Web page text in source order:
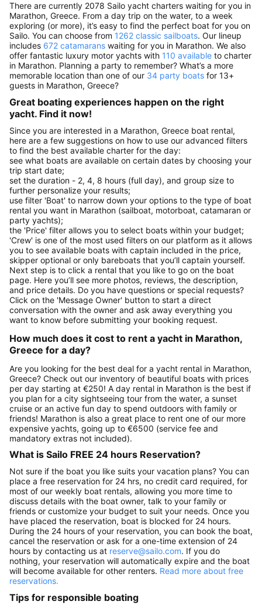
There are currently 2078 Sailo yacht charters waiting for you in
Marathon, Greece. From a day trip on the water, to a week
exploring (or more), it’s easy to find the perfect boat for you on
Sailo. You can choose from 1262 classic sailboats. Our lineup
includes 672 catamarans waiting for you in Marathon. We also
offer fantastic luxury motor yachts with 110 available to charter
in Marathon. Planning a party to remember? What’s a more
memorable location than one of our 34 party boats for 13+
guests in Marathon, Greece?
Great boating experiences happen on the right
yacht. Find it now!
Since you are interested in a Marathon, Greece boat rental,
here are a few suggestions on how to use our advanced filters
to find the best available charter for the day:
see what boats are available on certain dates by choosing your
trip start date;
set the duration - 2, 4, 8 hours (full day), and group size to
further personalize your results;
use filter 'Boat' to narrow down your options to the type of boat
rental you want in Marathon (sailboat, motorboat, catamaran or
party yachts);
the 'Price' filter allows you to select boats within your budget;
'Crew' is one of the most used filters on our platform as it allows
you to see available boats with captain included in the price,
skipper optional or only bareboats that you’ll captain yourself.
Next step is to click a rental that you like to go on the boat
page. Here you’ll see more photos, reviews, the description,
and price details. Do you have questions or special requests?
Click on the 'Message Owner' button to start a direct
conversation with the owner and ask away everything you
want to know before submitting your booking request.
How much does it cost to rent a yacht in Marathon,
Greece for a day?
Are you looking for the best deal for a yacht rental in Marathon,
Greece? Check out our inventory of beautiful boats with prices
per day starting at €250! A day rental in Marathon is the best if
you plan for a city sightseeing tour from the water, a sunset
cruise or an active fun day to spend outdoors with family or
friends! Marathon is also a great place to rent one of our more
expensive yachts, going up to €6500 (service fee and
mandatory extras not included).
What is Sailo FREE 24 hours Reservation?
Not sure if the boat you like suits your vacation plans? You can
place a free reservation for 24 hrs, no credit card required, for
most of our weekly boat rentals, allowing you more time to
discuss details with the boat owner, talk to your family or
friends or customize your budget to suit your needs. Once you
have placed the reservation, boat is blocked for 24 hours.
During the 24 hours of your reservation, you can book the boat,
cancel the reservation or ask for a one-time extension of 24
hours by contacting us at reserve@sailo.com. If you do
nothing, your reservation will automatically expire and the boat
will become available for other renters. Read more about free
reservations.
Tips for responsible boating